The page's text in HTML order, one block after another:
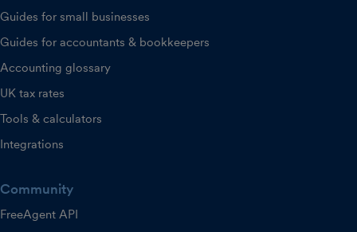
Guides for small businesses
Guides for accountants & bookkeepers
Accounting glossary
UK tax rates
Tools & calculators
Integrations
Community
FreeAgent API